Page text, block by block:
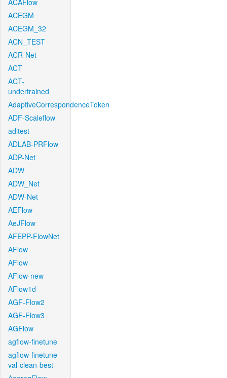
ACAFlow
ACEGM
ACEGM_32
ACN_TEST
ACR-Net
ACT
ACT-
undertrained
AdaptiveCorrespondenceToken
ADF-Scaleflow
aditest
ADLAB-PRFlow
ADP-Net
ADW
ADW_Net
ADW-Net
AEFlow
AeJFlow
AFEPP-FlowNet
AFlow
AFlow
AFlow-new
AFlow1d
AGF-Flow2
AGF-Flow3
AGFlow
agflow-finetune
agflow-finetune-
val-clean-best